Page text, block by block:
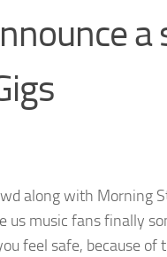
a
along with Morning
us music fans finally
feel safe, because of